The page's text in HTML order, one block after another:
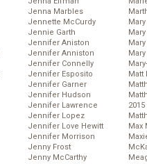
Jenna Marbles
Jennette McCurdy
Jennie Garth
Jennifer Aniston
Jennifer Anniston
Jennifer Connelly
Jennifer Esposito
Jennifer Garner
Jennifer Hudson
Jennifer Lawrence
Jennifer Lopez
Jennifer Love Hewitt
Jennifer Morrison
Jenny Frost
Jenny McCarthy
Matt
2015
Max